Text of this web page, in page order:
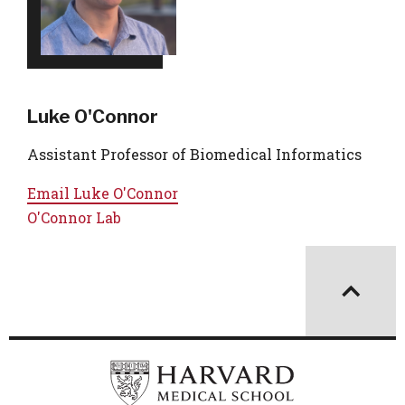
Luke O'Connor
Assistant Professor of Biomedical Informatics
Email Luke O'Connor
O'Connor Lab